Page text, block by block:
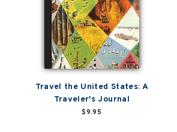
Travel the United States: A
Traveler's Journal
$9.95